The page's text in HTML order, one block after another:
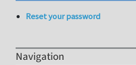
Reset your password
Navigation